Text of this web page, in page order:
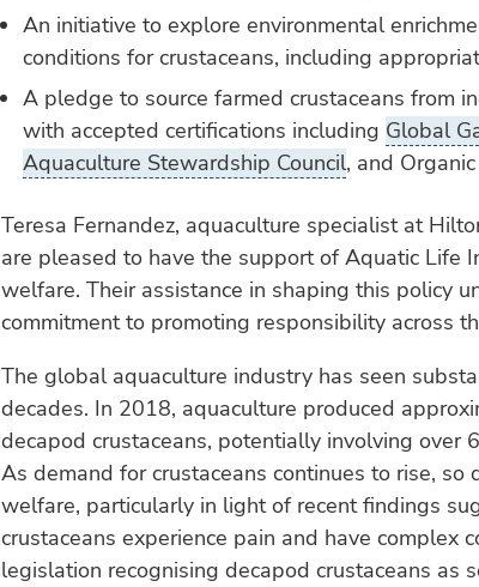
An initiative to explore environmental
conditions for crustaceans, including
A pledge to source farmed crustaceans from
with accepted certifications including Global
Aquaculture Stewardship Council, and
Teresa Fernandez, aquaculture specialist at
are pleased to have the support of Aquatic Life
welfare. Their assistance in shaping this policy
commitment to promoting responsibility across
The global aquaculture industry has seen
decades. In 2018, aquaculture produced
decapod crustaceans, potentially involving over
As demand for crustaceans continues to rise, so
welfare, particularly in light of recent findings
crustaceans experience pain and have complex
legislation recognising decapod crustaceans as